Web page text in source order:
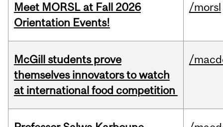
Meet MORSL at Fall 2026
Orientation Events!
/morsl
McGill students prove
themselves innovators to watch
at international food competition
/